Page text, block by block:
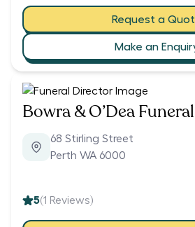
Request a
Make an
Bowra & O’Dea
68 Stirling Street
Perth WA 6000
5(1 Reviews)